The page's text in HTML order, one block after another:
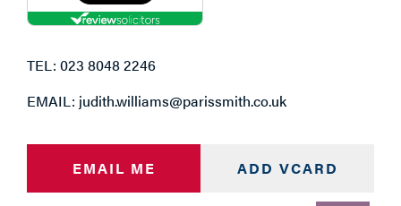
TEL: 023 8048 2246
EMAIL: judith.williams@parissmith.co.uk
EMAIL ME ADD VCARD